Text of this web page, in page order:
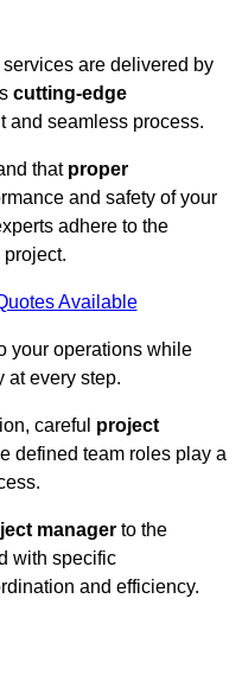
are delivered by
cutting-edge
and seamless process.
that proper
and safety of your
adhere to the
Available
your operations while
at every step.
careful project
defined team roles play a
manager to the
with specific
and efficiency.